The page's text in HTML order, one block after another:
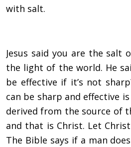
with salt.
Jesus said you are the salt
the light of the world. He
be effective if it’s not
can be sharp and effective
derived from the source of
and that is Christ. Let
The Bible says if a man